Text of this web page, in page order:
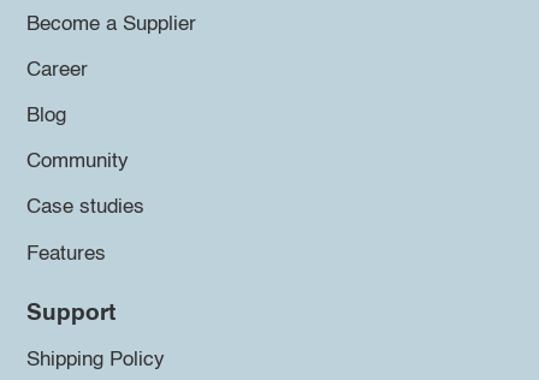
Become a Supplier
Career
Blog
Community
Case studies
Features
Support
Shipping Policy